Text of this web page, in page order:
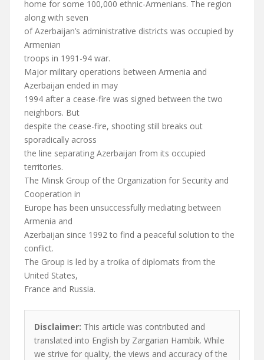
home for some 100,000 ethnic-Armenians. The region
along with seven
of Azerbaijan’s administrative districts was occupied by
Armenian
troops in 1991-94 war.
Major military operations between Armenia and
Azerbaijan ended in may
1994 after a cease-fire was signed between the two
neighbors. But
despite the cease-fire, shooting still breaks out
sporadically across
the line separating Azerbaijan from its occupied
territories.
The Minsk Group of the Organization for Security and
Cooperation in
Europe has been unsuccessfully mediating between
Armenia and
Azerbaijan since 1992 to find a peaceful solution to the
conflict.
The Group is led by a troika of diplomats from the
United States,
France and Russia.
Disclaimer: This article was contributed and
translated into English by Zargarian Hambik. While
we strive for quality, the views and accuracy of the